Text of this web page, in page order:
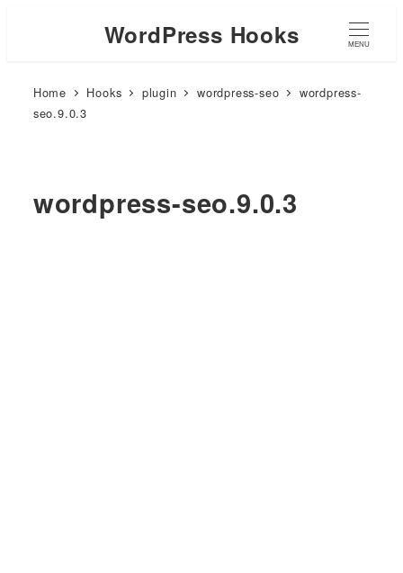
WordPress Hooks MENU
Home Hooks plugin wordpress-seo
wordpress-
seo.9.0.3
wordpress-seo.9.0.3